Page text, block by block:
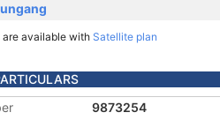
are available with Satellite plan
9873254